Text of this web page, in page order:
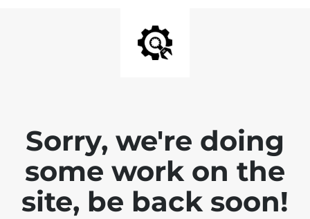
Sorry, we're doing
some work on the
site, be back soon!